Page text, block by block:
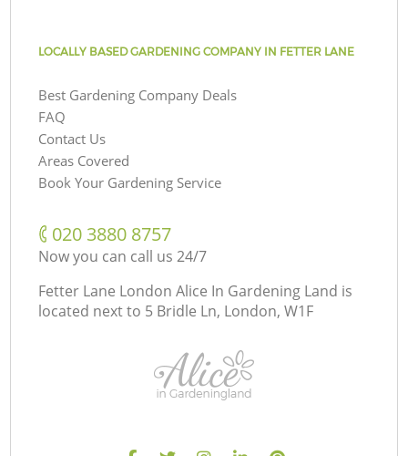
LOCALLY BASED GARDENING COMPANY IN FETTER LANE
Best Gardening Company Deals
FAQ
Contact Us
Areas Covered
Book Your Gardening Service
‎020 3880 8757
Now you can call us 24/7
Fetter Lane London Alice In Gardening Land is
located next to 5 Bridle Ln, London, W1F